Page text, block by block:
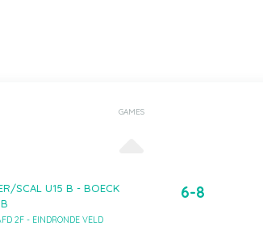
GAMES
SCAL U15 B - BOECK
2F - EINDRONDE VELD
6-8